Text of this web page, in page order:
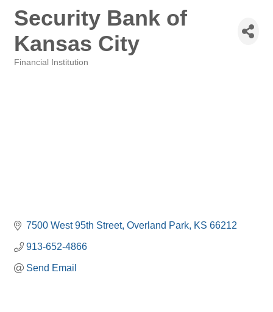
Security Bank of
Kansas City
Financial Institution
7500 West 95th Street Overland Park KS 66212
913-652-4866
Send Email